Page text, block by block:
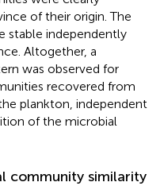
of their origin. The
stable independently
Altogether, a
was observed for
recovered from
plankton, independent
of the microbial
community similarity